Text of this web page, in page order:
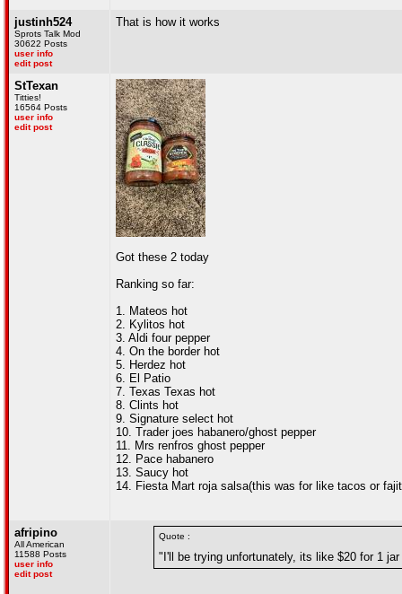
justinh524
Sprots Talk Mod
30622 Posts
user info
edit post
That is how it works
StTexan
Titties!
16564 Posts
user info
edit post
Got these 2 today
Ranking so far:
1. Mateos hot
2. Kylitos hot
3. Aldi four pepper
4. On the border hot
5. Herdez hot
6. El Patio
7. Texas Texas hot
8. Clints hot
9. Signature select hot
10. Trader joes habanero/ghost pepper
11. Mrs renfros ghost pepper
12. Pace habanero
13. Saucy hot
14. Fiesta Mart roja salsa(this was for like tacos or
afripino
All American
11588 Posts
user info
edit post
Quote :
"I'll be trying unfortunately, its like $20 for 1